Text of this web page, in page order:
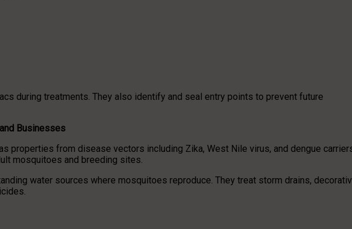
during treatments. They also identify and seal entry points to prevent future
Businesses
properties from disease vectors including Zika, West Nile virus, and dengue
mosquitoes and breeding sites.
water sources where mosquitoes reproduce. They treat storm drains,